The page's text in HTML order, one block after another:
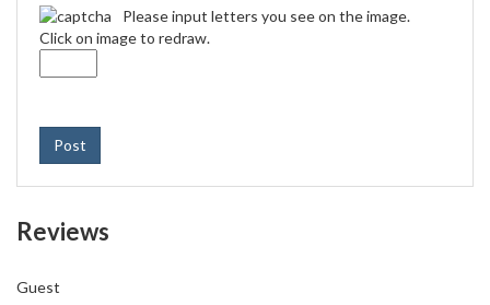
Please input letters you see on the image.
Click on image to redraw.
Post
Reviews
Guest